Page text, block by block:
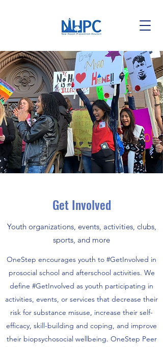
Get Involved
Youth organizations, events, activities, clubs,
sports, and more
OneStep encourages youth to #GetInvolved in
prosocial school and afterschool activities. We
define #GetInvolved as youth participating in
activities, events, or services that decrease their
risk for substance misuse, increase their self-
efficacy, skill-building and coping, and improve
their biopsychosocial wellbeing. OneStep Peer